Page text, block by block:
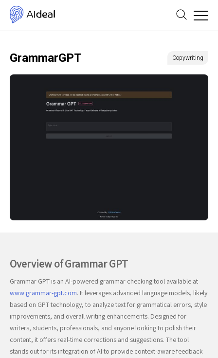
GrammarGPT Copywriting
Overview of Grammar GPT
Grammar GPT is an AI-powered grammar checking tool available at
www.grammar-gpt.com. It leverages advanced language models, likely
based on GPT technology, to analyze text for grammatical errors, style
improvements, and overall writing enhancements. Designed for
writers, students, professionals, and anyone looking to polish their
content, it offers real-time corrections and suggestions. The tool
stands out for its integration of AI to provide context-aware feedback